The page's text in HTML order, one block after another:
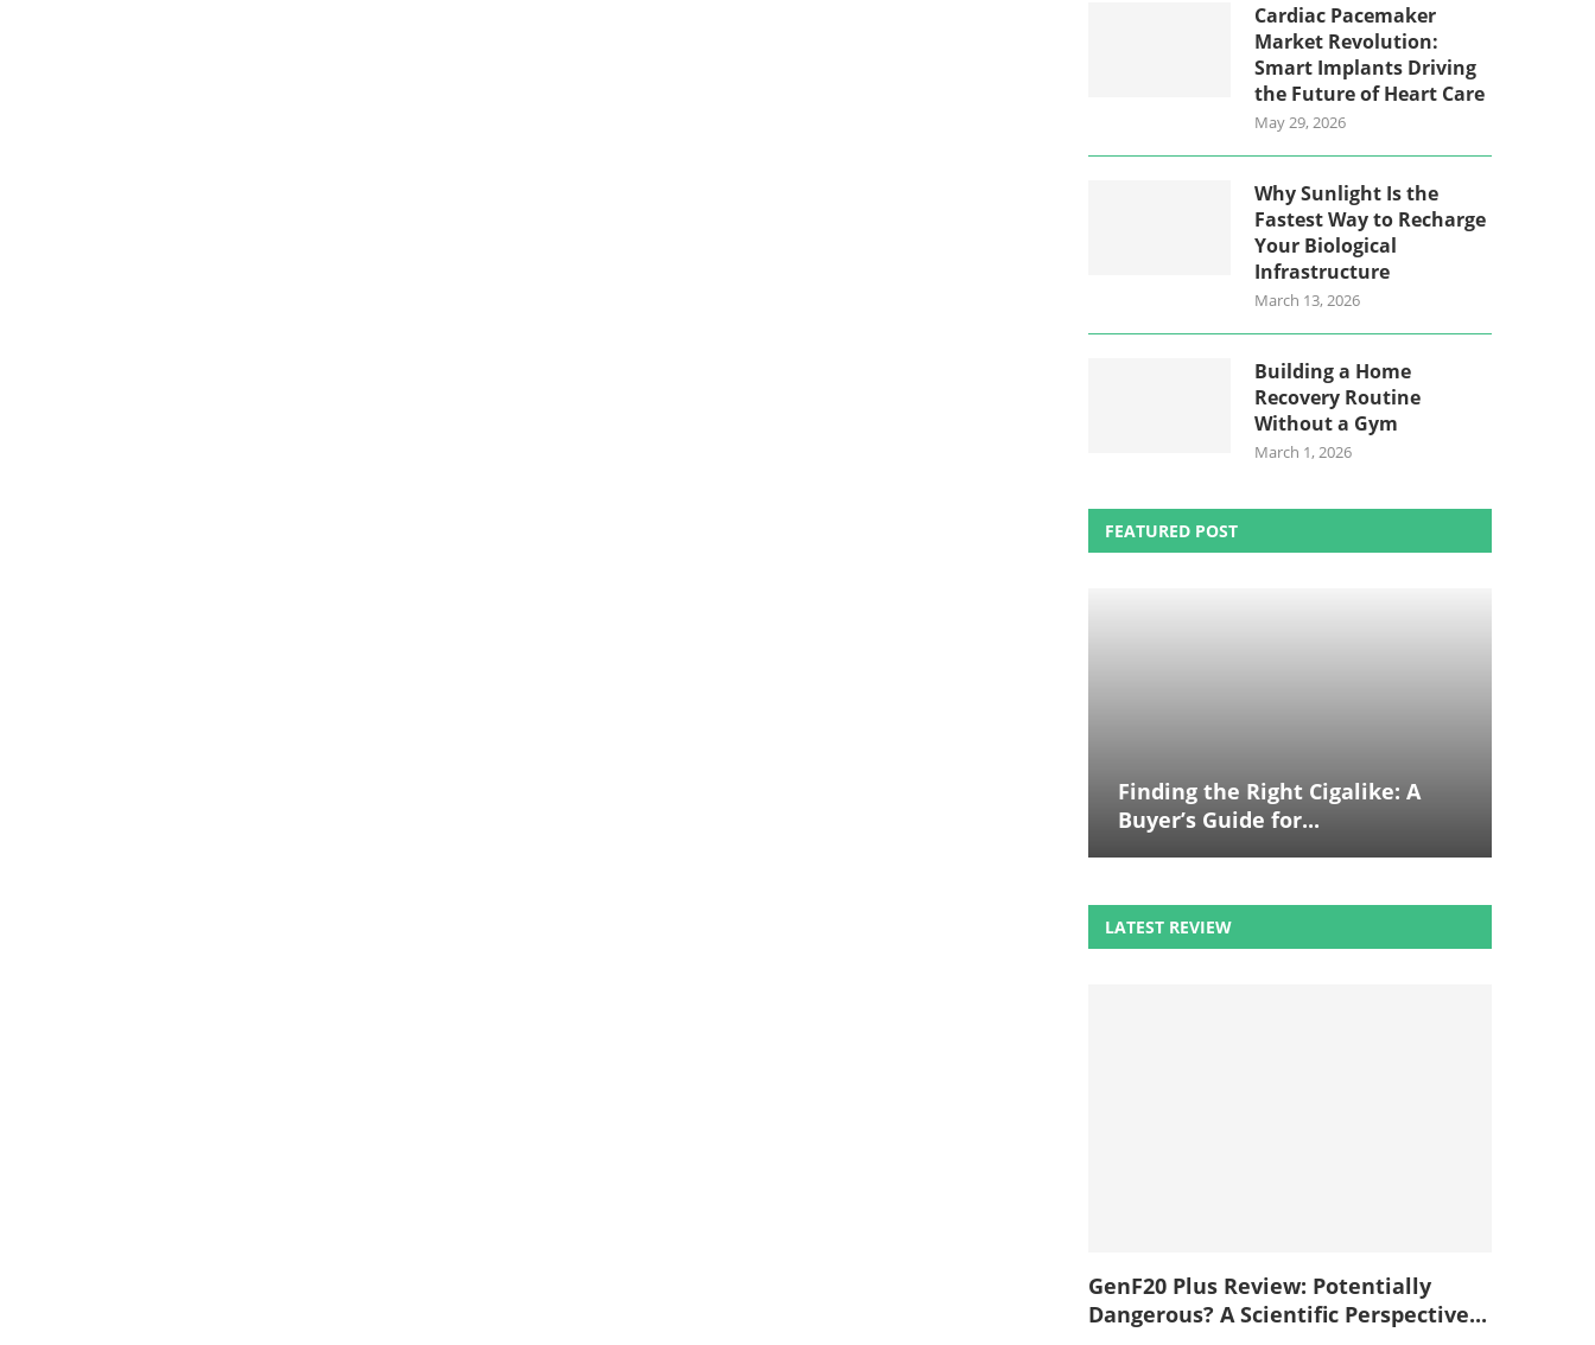
Cardiac Pacemaker
Market Revolution:
Smart Implants Driving
the Future of Heart Care
May 29, 2026
Why Sunlight Is the
Fastest Way to Recharge
Your Biological
Infrastructure
March 13, 2026
Building a Home
Recovery Routine
Without a Gym
March 1, 2026
FEATURED POST
Finding the Right Cigalike: A
Buyer’s Guide for...
LATEST REVIEW
GenF20 Plus Review: Potentially
Dangerous? A Scientific Perspective...